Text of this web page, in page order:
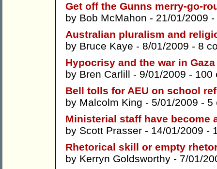
Get off the Gunns merry-go-
by Bob McMahon - 21/01/2009 -
Australian pluralism and
by Bruce Kaye - 8/01/2009 - 8
Hypocrisy and the war in Gaza
by Bren Carlill - 9/01/2009 - 100
Bell tolls for AEU on school
by Malcolm King - 5/01/2009 - 5
Ministerial staff have become
by Scott Prasser - 14/01/2009 -
Rhetorical skill or empty
by Kerryn Goldsworthy - 7/01/